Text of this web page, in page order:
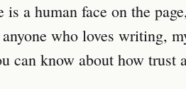
is a human face on the
who loves writing,
can know about how trust